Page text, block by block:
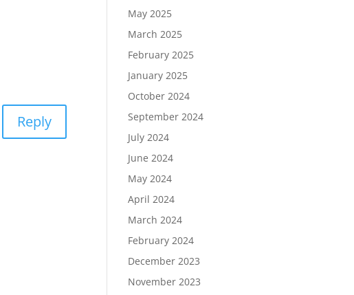
Reply
May 2025
March 2025
February 2025
January 2025
October 2024
September 2024
July 2024
June 2024
May 2024
April 2024
March 2024
February 2024
December 2023
November 2023